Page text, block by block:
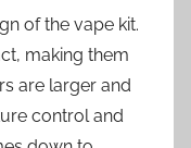
of the vape kit.
making them
are larger and
control and